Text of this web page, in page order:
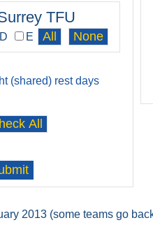
TFU
D E
(shared) rest days
2013 (some teams go